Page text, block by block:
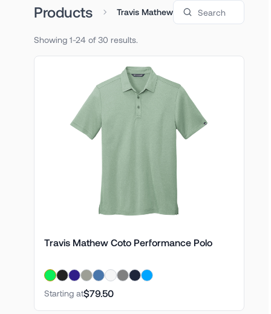
Products Travis MathewSearch products
Showing 1-24 of 30 results.
Travis Mathew Coto Performance Polo
Starting at$79.50